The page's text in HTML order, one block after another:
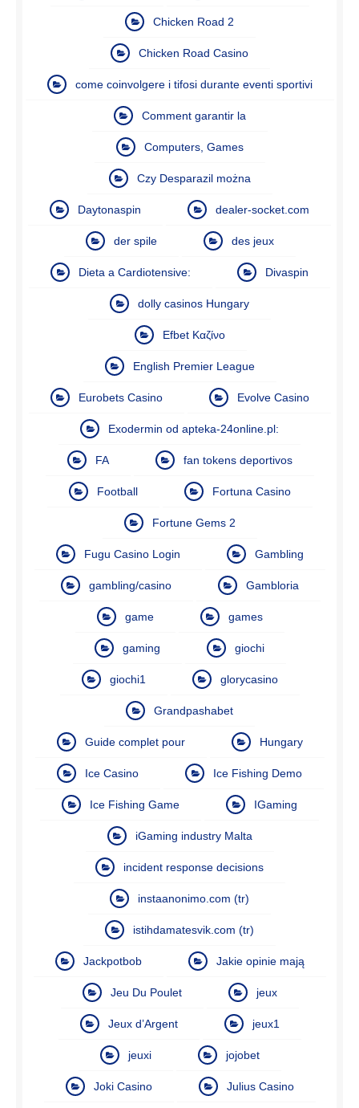
Chicken Road 2
Chicken Road Casino
come coinvolgere i tifosi durante eventi sportivi
Comment garantir la
Computers, Games
Czy Desparazil można
Daytonaspin dealer-socket.com
der spile des jeux
Dieta a Cardiotensive: Divaspin
dolly casinos Hungary
Efbet Καζίνο
English Premier League
Eurobets Casino Evolve Casino
Exodermin od apteka-24online.pl:
FA fan tokens deportivos
Football Fortuna Casino
Fortune Gems 2
Fugu Casino Login Gambling
gambling/casino Gambloria
game games
gaming giochi
giochi1 glorycasino
Grandpashabet
Guide complet pour Hungary
Ice Casino Ice Fishing Demo
Ice Fishing Game IGaming
iGaming industry Malta
incident response decisions
instaanonimo.com (tr)
istihdamatesvik.com (tr)
Jackpotbob Jakie opinie mają
Jeu Du Poulet jeux
Jeux d’Argent jeux1
jeuxi jojobet
Joki Casino Julius Casino